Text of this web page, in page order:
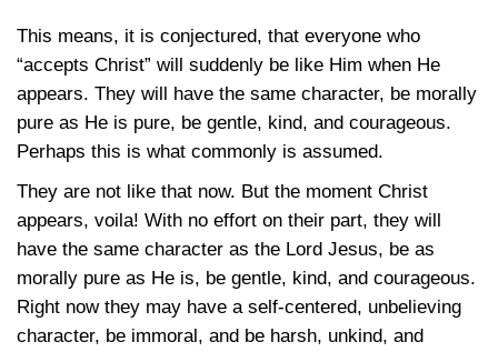
This means, it is conjectured, that everyone who
“accepts Christ” will suddenly be like Him when He
appears. They will have the same character, be morally
pure as He is pure, be gentle, kind, and courageous.
Perhaps this is what commonly is assumed.
They are not like that now. But the moment Christ
appears, voila! With no effort on their part, they will
have the same character as the Lord Jesus, be as
morally pure as He is, be gentle, kind, and courageous.
Right now they may have a self-centered, unbelieving
character, be immoral, and be harsh, unkind, and